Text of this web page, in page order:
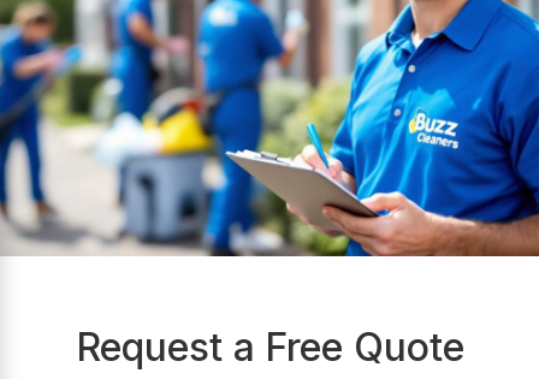
Request a Free Quote